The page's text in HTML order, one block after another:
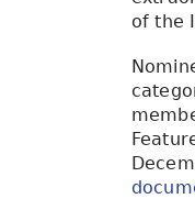
of the